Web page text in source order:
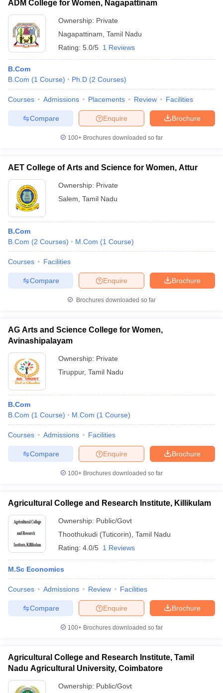
ADM College for Women, Nagapattinam
Ownership: Private
Nagapattinam Tamil Nadu
Rating: 5.0/5 1 Reviews
B.Com
B.Com (1 Course) Ph.D (2 Courses)
Courses Admissions Placements Review Facilities
Brochure
Enquire
Compare
100+ Brochures downloaded so far
AET College of Arts and Science for Women, Attur
Ownership: Private
Salem Tamil Nadu
B.Com
B.Com (2 Courses) M.Com (1 Course)
Courses Facilities
Brochure
Enquire
Compare
Brochures downloaded so far
AG Arts and Science College for Women,
Avinashipalayam
Ownership: Private
Tiruppur, Tamil Nadu
B.Com
B.Com (1 Course) M.Com (1 Course)
Courses Admissions Facilities
Brochure
Enquire
Compare
100+ Brochures downloaded so far
Agricultural College and Research Institute, Killikulam
Ownership: Public/Govt
Thoothukudi (Tuticorin) Tamil Nadu
Rating: 4.0/5 1 Reviews
M.Sc Economics
Courses Admissions Review Facilities
Brochure
Enquire
Compare
100+ Brochures downloaded so far
Agricultural College and Research Institute, Tamil
Nadu Agricultural University, Coimbatore
Ownership: Public/Govt